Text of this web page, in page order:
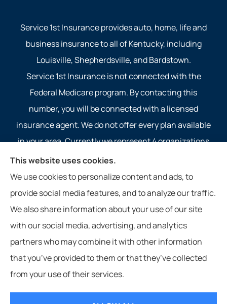
Service 1st Insurance provides auto, home, life and
business insurance to all of Kentucky, including
Louisville, Shepherdsville, and Bardstown.
Service 1st Insurance is not connected with the
Federal Medicare program. By contacting this
number, you will be connected with a licensed
insurance agent. We do not offer every plan available
in your area. Currently we represent 4 organizations
which offer 4 products in your area. Please contact
Medicare.gov, 1-800-MEDICARE, or your local State
Health Insurance Program to get information on all of
your options.
© Copyright 2026, Service 1st Insurance Privacy Statement
|
Accessibility Statement
This website uses cookies.
We use cookies to personalize content and ads, to
provide social media features, and to analyze our traffic.
We also share information about your use of our site
with our social media, advertising, and analytics
partners who may combine it with other information
that you’ve provided to them or that they’ve collected
from your use of their services.